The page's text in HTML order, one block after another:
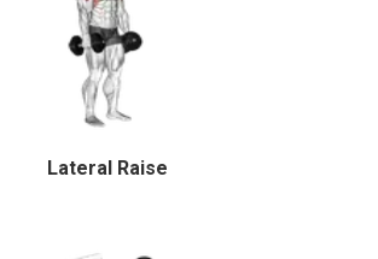
Lateral Raise